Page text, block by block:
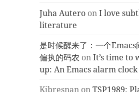
Juha Autero onI love
literature
是时候醒来了：一个Emacs
偏执的码农 onIt’s time to
up: An Emacs alarm clock
Kjbresnan onTSP1989: